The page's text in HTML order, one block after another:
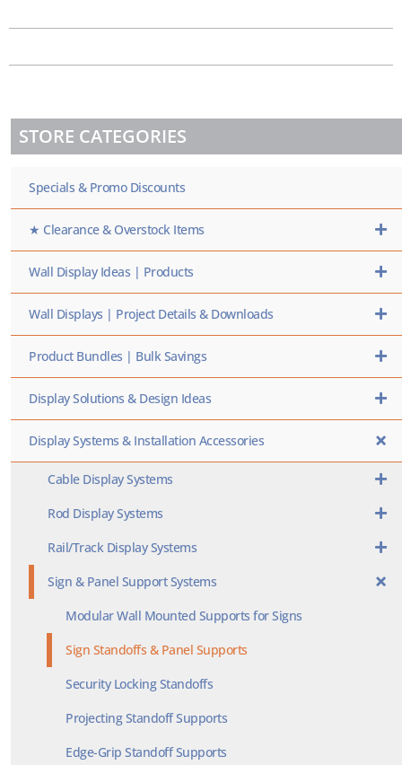
STORE CATEGORIES
Specials & Promo Discounts
★ Clearance & Overstock Items
Wall Display Ideas | Products
Wall Displays | Project Details & Downloads
Product Bundles | Bulk Savings
Display Solutions & Design Ideas
Display Systems & Installation Accessories
Cable Display Systems
Rod Display Systems
Rail/Track Display Systems
Sign & Panel Support Systems
Modular Wall Mounted Supports for Signs
Sign Standoffs & Panel Supports
Security Locking Standoffs
Projecting Standoff Supports
Edge-Grip Standoff Supports